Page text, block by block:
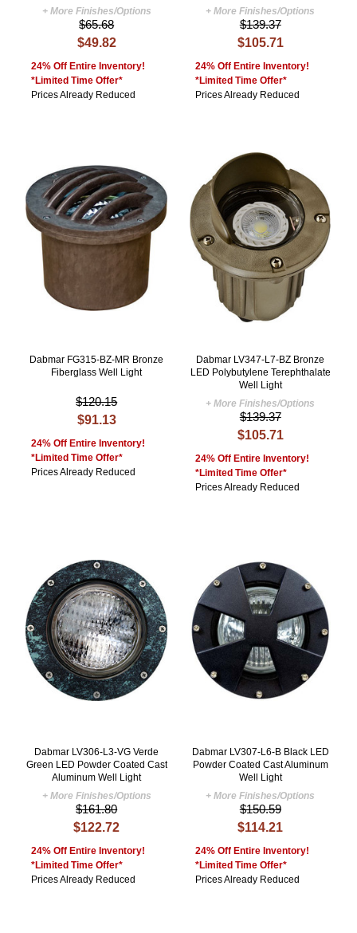
+ More Finishes/Options
$65.68
$49.82
24% Off Entire Inventory!
*Limited Time Offer*
Prices Already Reduced
+ More Finishes/Options
$139.37
$105.71
24% Off Entire Inventory!
*Limited Time Offer*
Prices Already Reduced
Dabmar FG315-BZ-MR Bronze
Fiberglass Well Light
$120.15
$91.13
24% Off Entire Inventory!
*Limited Time Offer*
Prices Already Reduced
Dabmar LV347-L7-BZ Bronze
LED Polybutylene Terephthalate
Well Light
+ More Finishes/Options
$139.37
$105.71
24% Off Entire Inventory!
*Limited Time Offer*
Prices Already Reduced
Dabmar LV306-L3-VG Verde
Green LED Powder Coated Cast
Aluminum Well Light
+ More Finishes/Options
$161.80
$122.72
24% Off Entire Inventory!
*Limited Time Offer*
Prices Already Reduced
Dabmar LV307-L6-B Black LED
Powder Coated Cast Aluminum
Well Light
+ More Finishes/Options
$150.59
$114.21
24% Off Entire Inventory!
*Limited Time Offer*
Prices Already Reduced